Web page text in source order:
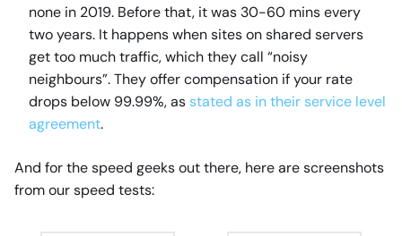
none in 2019. Before that, it was 30-60 mins every
two years. It happens when sites on shared servers
get too much traffic, which they call “noisy
neighbours”. They offer compensation if your rate
drops below 99.99%, as stated as in their service level
agreement.
And for the speed geeks out there, here are screenshots
from our speed tests: